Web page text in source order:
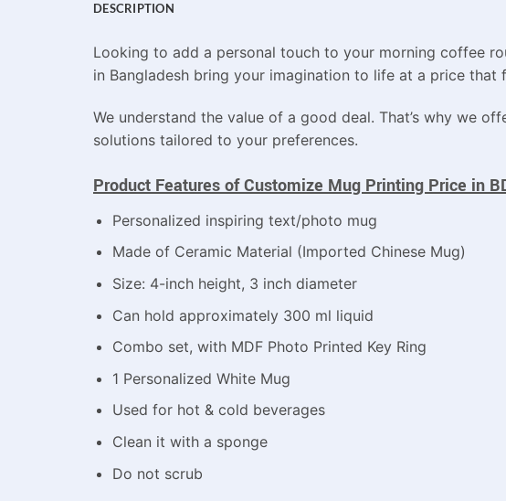
DESCRIPTION
Looking to add a personal touch to your morning coffee
in Bangladesh bring your imagination to life at a price that
We understand the value of a good deal. That’s why we
solutions tailored to your preferences.
Product Features of Customize Mug Printing Price in
Personalized inspiring text/photo mug
Made of Ceramic Material (Imported Chinese Mug)
Size: 4-inch height, 3 inch diameter
Can hold approximately 300 ml liquid
Combo set, with MDF Photo Printed Key Ring
1 Personalized White Mug
Used for hot & cold beverages
Clean it with a sponge
Do not scrub